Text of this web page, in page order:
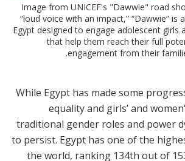
Image from UNICEF's "Dawwie" road
“loud voice with an impact,” “Dawwie” is
Egypt designed to engage adolescent girls
that help them reach their full
engagement from their
While Egypt has made some
equality and girls’ and
traditional gender roles and power
to persist. Egypt has one of the
the world, ranking 134th out of